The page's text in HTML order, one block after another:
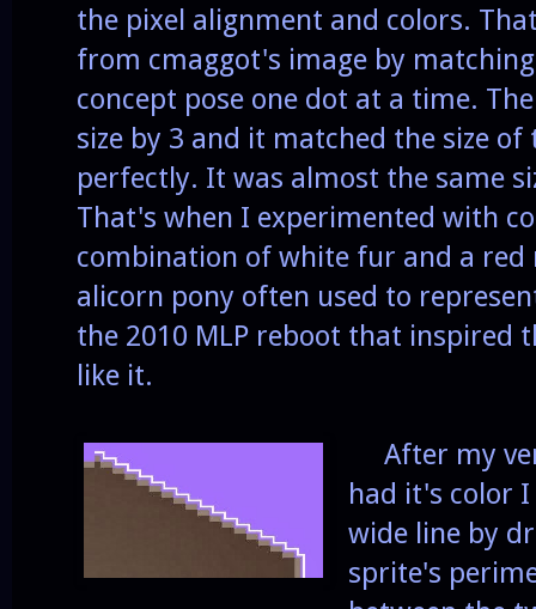
the pixel alignment and colors.
from cmaggot's image by
concept pose one dot at a time.
size by 3 and it matched the size
perfectly. It was almost the same
That's when I experimented with
combination of white fur and a
alicorn pony often used to
the 2010 MLP reboot that inspired
like it.
After my
had it's color
wide line by
sprite's